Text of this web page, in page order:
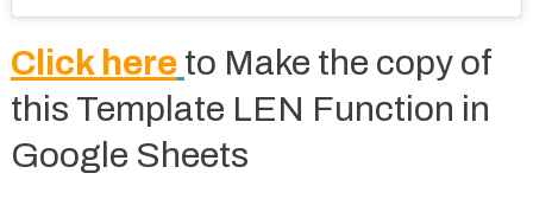
Click here to Make the copy of
this Template LEN Function in
Google Sheets